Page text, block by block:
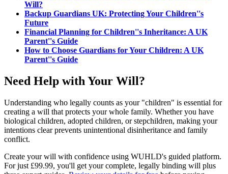
Will?
Backup Guardians UK: Protecting Your Children''s
Future
Financial Planning for Children''s Inheritance: A UK
Parent''s Guide
How to Choose Guardians for Your Children: A UK
Parent''s Guide
Need Help with Your Will?
Understanding who legally counts as your "children" is essential for
creating a will that protects your whole family. Whether you have
biological children, adopted children, or stepchildren, making your
intentions clear prevents unintentional disinheritance and family
conflict.
Create your will with confidence using WUHLD's guided platform.
For just £99.99, you'll get your complete, legally binding will plus